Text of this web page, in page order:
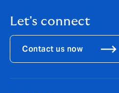
Let's connect
Contact us now